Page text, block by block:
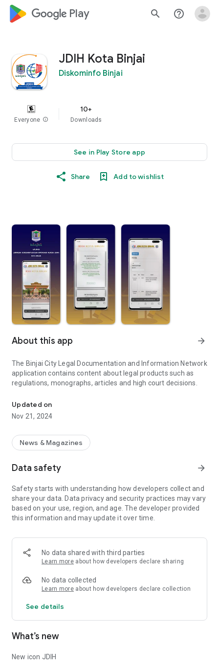
google_logo Play search help_outline
JDIH Kota Binjai
Diskominfo Binjai
Everyone info
10+
Downloads
See in Play Store app
Share Add to wishlist
About this app arrow_forward
The Binjai City Legal Documentation and Information Network
application contains content about legal products such as
regulations, monographs, articles and high court decisions.
Updated on
Nov 21, 2024
News & Magazines
Data safety arrow_forward
Safety starts with understanding how developers collect and
share your data. Data privacy and security practices may vary
based on your use, region, and age. The developer provided
this information and may update it over time.
No data shared with third parties
Learn more about how developers declare sharing
No data collected
Learn more about how developers declare collection
See details
What’s new
New icon JDIH